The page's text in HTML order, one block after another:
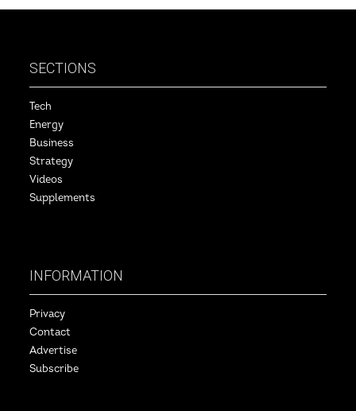
SECTIONS
Tech
Energy
Business
Strategy
Videos
Supplements
INFORMATION
Privacy
Contact
Advertise
Subscribe